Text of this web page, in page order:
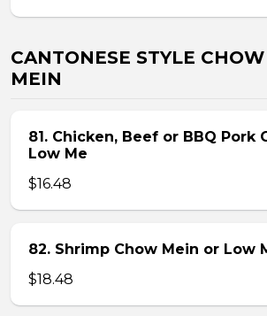
CANTONESE STYLE
MEIN
81. Chicken, Beef or BBQ Pork
Low Me
$16.48
82. Shrimp Chow Mein or Low
$18.48